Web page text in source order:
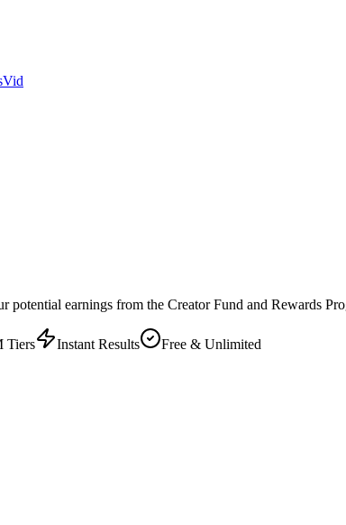
earnings from the Creator Fund and Rewards
Tiers Instant Results
Free & Unlimited